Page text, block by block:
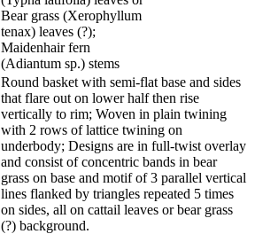
Bear grass (Xerophyllum
tenax) leaves (?);
Maidenhair fern
(Adiantum sp.) stems
Round basket with semi-flat base and sides
that flare out on lower half then rise
vertically to rim; Woven in plain twining
with 2 rows of lattice twining on
underbody; Designs are in full-twist overlay
and consist of concentric bands in bear
grass on base and motif of 3 parallel vertical
lines flanked by triangles repeated 5 times
on sides, all on cattail leaves or bear grass
(?) background.